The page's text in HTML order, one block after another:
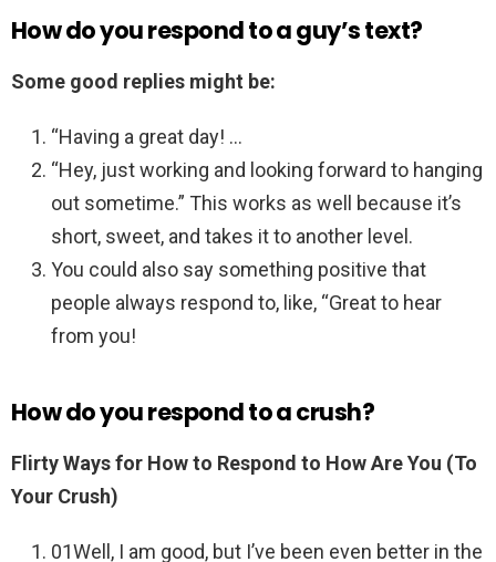
How do you respond to a guy’s text?
Some good replies might be:
“Having a great day! …
“Hey, just working and looking forward to hanging
out sometime.” This works as well because it’s
short, sweet, and takes it to another level.
You could also say something positive that
people always respond to, like, “Great to hear
from you!
How do you respond to a crush?
Flirty Ways for How to Respond to How Are You (To
Your Crush)
01Well, I am good, but I’ve been even better in the